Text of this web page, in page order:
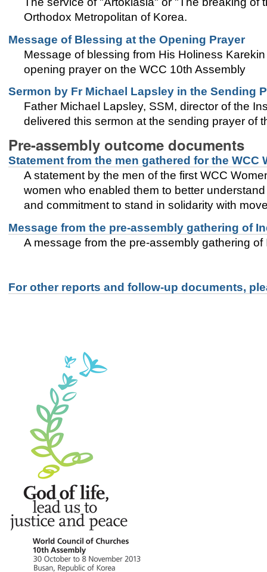
Orthodox Metropolitan of Korea.
Message of Blessing at the Opening Prayer
Message of blessing from His Holiness
opening prayer on the WCC 10th Assembly
Sermon by Fr Michael Lapsley in the Sending
Father Michael Lapsley, SSM, director of the
delivered this sermon at the sending prayer of
Pre-assembly outcome documents
Statement from the men gathered for the WCC
A statement by the men of the first WCC
women who enabled them to better
and commitment to stand in solidarity with
Message from the pre-assembly gathering of
A message from the pre-assembly gathering
For other reports and follow-up documents,